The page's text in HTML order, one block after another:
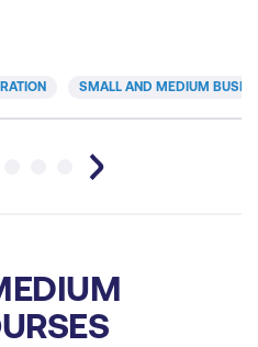
SMALL AND MEDIUM